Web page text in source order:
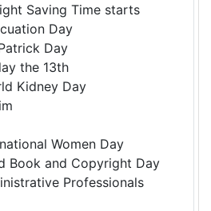
Saving Time starts
Day
Day
the 13th
Kidney Day
Women Day
Book and Copyright Day
Professionals